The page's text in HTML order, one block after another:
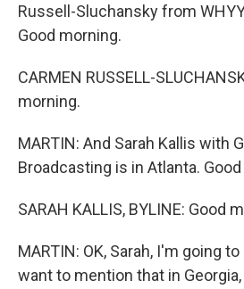
Russell-Sluchansky from
Good morning.
CARMEN RUSSELL-
morning.
MARTIN: And Sarah Kallis with
Broadcasting is in Atlanta.
SARAH KALLIS, BYLINE: Good
MARTIN: OK, Sarah, I'm going
want to mention that in